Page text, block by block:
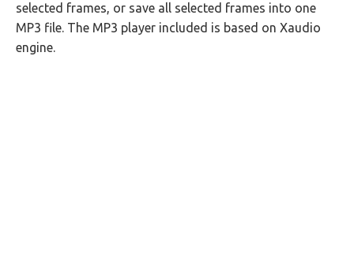
selected frames, or save all selected frames into one
MP3 file. The MP3 player included is based on Xaudio
engine.